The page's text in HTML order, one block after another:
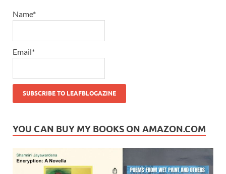
Name*
Email*
YOU CAN BUY MY BOOKS ON AMAZON.COM